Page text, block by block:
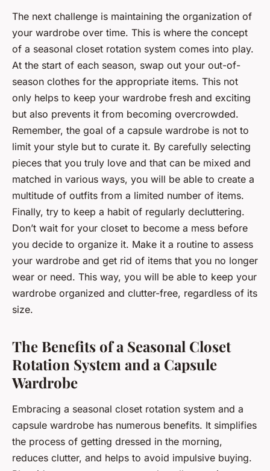
The next challenge is maintaining the organization of
your wardrobe over time. This is where the concept
of a seasonal closet rotation system comes into play.
At the start of each season, swap out your out-of-
season clothes for the appropriate items. This not
only helps to keep your wardrobe fresh and exciting
but also prevents it from becoming overcrowded.
Remember, the goal of a capsule wardrobe is not to
limit your style but to curate it. By carefully selecting
pieces that you truly love and that can be mixed and
matched in various ways, you will be able to create a
multitude of outfits from a limited number of items.
Finally, try to keep a habit of regularly decluttering.
Don’t wait for your closet to become a mess before
you decide to organize it. Make it a routine to assess
your wardrobe and get rid of items that you no longer
wear or need. This way, you will be able to keep your
wardrobe organized and clutter-free, regardless of its
size.
The Benefits of a Seasonal Closet
Rotation System and a Capsule
Wardrobe
Embracing a seasonal closet rotation system and a
capsule wardrobe has numerous benefits. It simplifies
the process of getting dressed in the morning,
reduces clutter, and helps to avoid impulsive buying.